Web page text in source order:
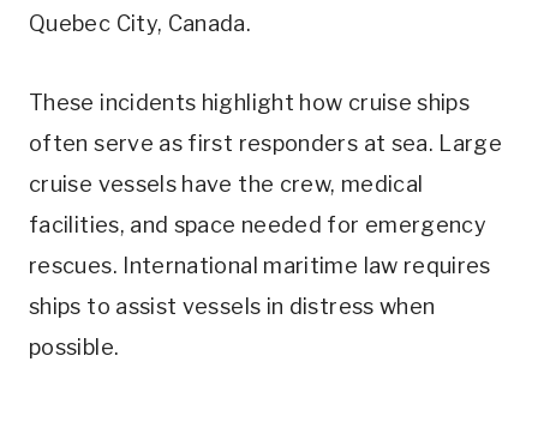
Quebec City, Canada.
These incidents highlight how cruise ships
often serve as first responders at sea. Large
cruise vessels have the crew, medical
facilities, and space needed for emergency
rescues. International maritime law requires
ships to assist vessels in distress when
possible.